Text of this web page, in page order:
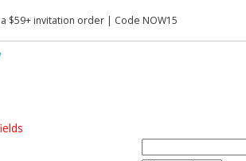
a $59+ invitation order | Code NOW15